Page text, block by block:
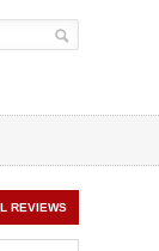
REVIEWS